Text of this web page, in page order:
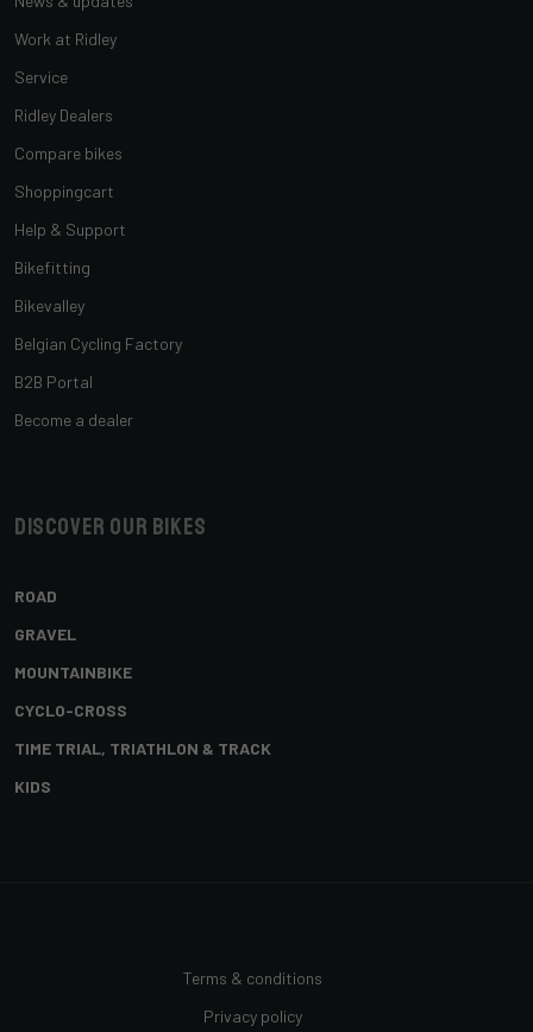
Work at Ridley
Service
Ridley Dealers
Compare bikes
Shoppingcart
Help & Support
Bikefitting
Bikevalley
Belgian Cycling Factory
B2B Portal
Become a dealer
Discover our bikes
ROAD
GRAVEL
MOUNTAINBIKE
CYCLO-CROSS
TIME TRIAL, TRIATHLON & TRACK
KIDS
Terms & conditions
Privacy policy